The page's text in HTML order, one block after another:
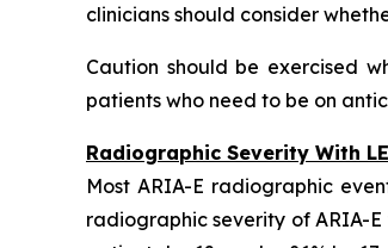
clinicians should consider
Caution should be exercised
patients who need to be on
Radiographic Severity With
Most ARIA-E radiographic
radiographic severity of ARIA-E